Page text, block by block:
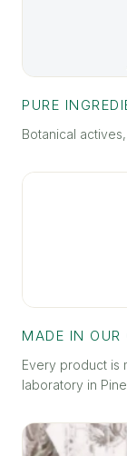
PURE
Botanical
MADE IN OUR
Every product is
laboratory in